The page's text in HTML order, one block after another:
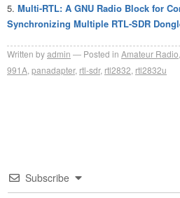
Multi-RTL: A GNU Radio Block for
Synchronizing Multiple RTL-SDR
Written byadmin Posted in Amateur Radio
991A panadapter, rtl-sdr, rtl2832 rtl2832u
Subscribe